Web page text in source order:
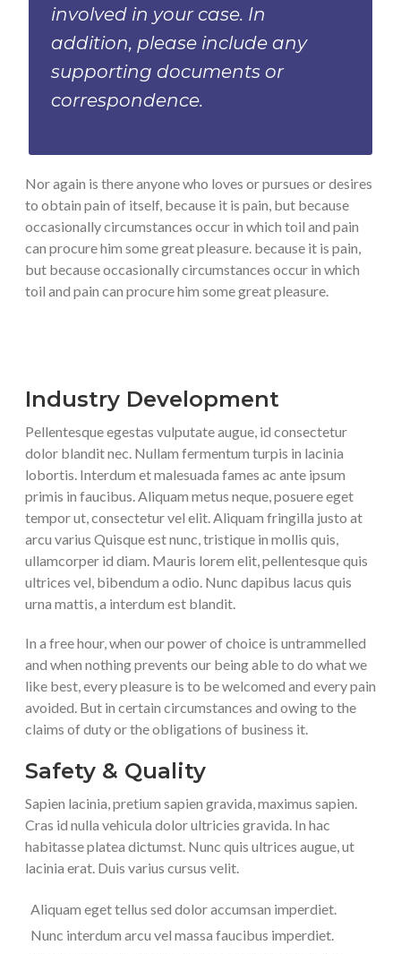
involved in your case. In
addition, please include any
supporting documents or
correspondence.
Nor again is there anyone who loves or pursues or desires
to obtain pain of itself, because it is pain, but because
occasionally circumstances occur in which toil and pain
can procure him some great pleasure. because it is pain,
but because occasionally circumstances occur in which
toil and pain can procure him some great pleasure.
Industry Development
Pellentesque egestas vulputate augue, id consectetur
dolor blandit nec. Nullam fermentum turpis in lacinia
lobortis. Interdum et malesuada fames ac ante ipsum
primis in faucibus. Aliquam metus neque, posuere eget
tempor ut, consectetur vel elit. Aliquam fringilla justo at
arcu varius Quisque est nunc, tristique in mollis quis,
ullamcorper id diam. Mauris lorem elit, pellentesque quis
ultrices vel, bibendum a odio. Nunc dapibus lacus quis
urna mattis, a interdum est blandit.
In a free hour, when our power of choice is untrammelled
and when nothing prevents our being able to do what we
like best, every pleasure is to be welcomed and every pain
avoided. But in certain circumstances and owing to the
claims of duty or the obligations of business it.
Safety & Quality
Sapien lacinia, pretium sapien gravida, maximus sapien.
Cras id nulla vehicula dolor ultricies gravida. In hac
habitasse platea dictumst. Nunc quis ultrices augue, ut
lacinia erat. Duis varius cursus velit.
Aliquam eget tellus sed dolor accumsan imperdiet.
Nunc interdum arcu vel massa faucibus imperdiet.